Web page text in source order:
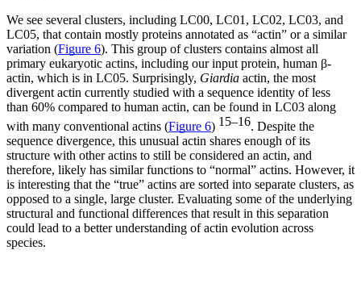
We see several clusters, including LC00, LC01, LC02, LC03, and
LC05, that contain mostly proteins annotated as “actin” or a similar
variation (Figure 6). This group of clusters contains almost all
primary eukaryotic actins, including our input protein, human β-
actin, which is in LC05. Surprisingly, Giardia actin, the most
divergent actin currently studied with a sequence identity of less
than 60% compared to human actin, can be found in LC03 along
with many conventional actins (Figure 6) 15–16. Despite the
sequence divergence, this unusual actin shares enough of its
structure with other actins to still be considered an actin, and
therefore, likely has similar functions to “normal” actins. However, it
is interesting that the “true” actins are sorted into separate clusters, as
opposed to a single, large cluster. Evaluating some of the underlying
structural and functional differences that result in this separation
could lead to a better understanding of actin evolution across
species.